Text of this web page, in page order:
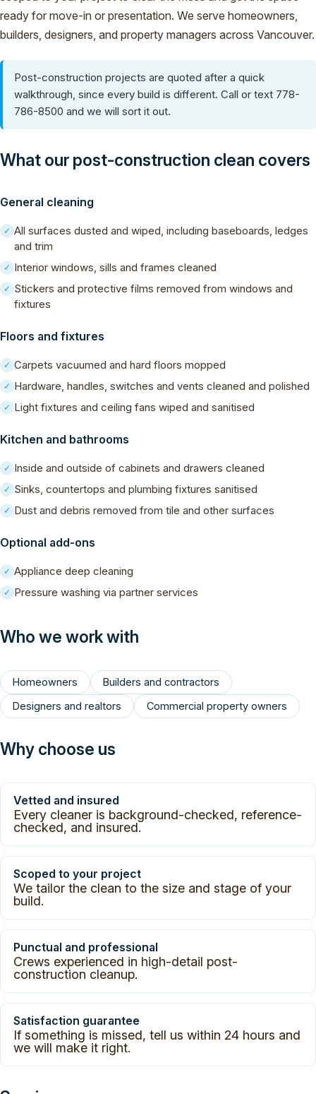
ready for move-in or presentation. We serve homeowners,
builders, designers, and property managers across Vancouver.
Post-construction projects are quoted after a quick
walkthrough, since every build is different. Call or text 778-
786-8500 and we will sort it out.
What our post-construction clean covers
General cleaning
✓ All surfaces dusted and wiped, including baseboards, ledges
and trim
✓ Interior windows, sills and frames cleaned
✓ Stickers and protective films removed from windows and
fixtures
Floors and fixtures
✓ Carpets vacuumed and hard floors mopped
✓ Hardware, handles, switches and vents cleaned and polished
✓ Light fixtures and ceiling fans wiped and sanitised
Kitchen and bathrooms
✓ Inside and outside of cabinets and drawers cleaned
✓ Sinks, countertops and plumbing fixtures sanitised
✓ Dust and debris removed from tile and other surfaces
Optional add-ons
✓ Appliance deep cleaning
✓ Pressure washing via partner services
Who we work with
Homeowners
Builders and contractors
Designers and realtors
Commercial property owners
Why choose us
Vetted and insured
Every cleaner is background-checked, reference-
checked, and insured.
Scoped to your project
We tailor the clean to the size and stage of your
build.
Punctual and professional
Crews experienced in high-detail post-
construction cleanup.
Satisfaction guarantee
If something is missed, tell us within 24 hours and
we will make it right.